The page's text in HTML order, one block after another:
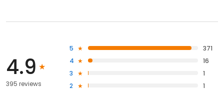
4.9
395 reviews
5
371
4
16
3
1
2
1